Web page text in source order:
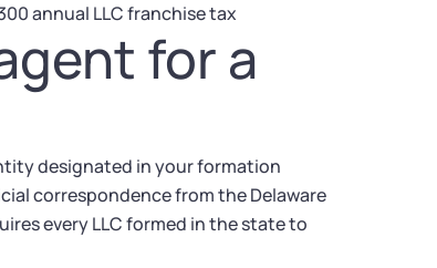
annual LLC franchise tax
for a
designated in your formation
correspondence from the Delaware
every LLC formed in the state to